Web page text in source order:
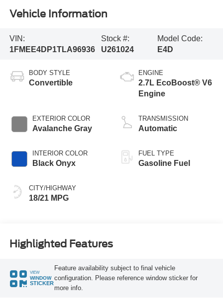
Vehicle Information
VIN:
1FMEE4DP1TLA96936
Stock #:
U261024
Model Code:
E4D
BODY STYLE
Convertible
EXTERIOR COLOR
Avalanche Gray
INTERIOR COLOR
Black Onyx
CITY/HIGHWAY
18/21 MPG
ENGINE
2.7L EcoBoost® V6
Engine
TRANSMISSION
Automatic
FUEL TYPE
Gasoline Fuel
Highlighted Features
VIEW
WINDOW
STICKER
Feature availability subject to final vehicle
configuration. Please reference window sticker for
more info.